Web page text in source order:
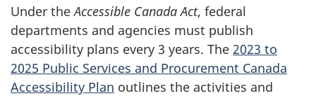
Under theAccessible Canada Act, federal
departments and agencies must publish
accessibility plans every 3 years. The 2023 to
2025 Public Services and Procurement Canada
Accessibility Plan outlines the activities and